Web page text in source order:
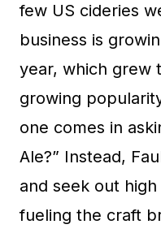
few US cideries
business is
year, which grew
growing
one comes in
Ale?” Instead,
and seek out
fueling the craft